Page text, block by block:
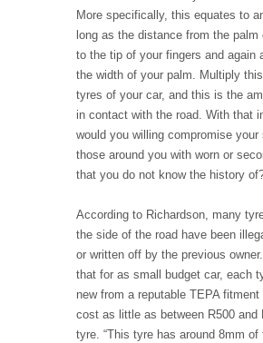
More specifically, this equates to
long as the distance from the palm
to the tip of your fingers and again
the width of your palm. Multiply
tyres of your car, and this is the
in contact with the road. With that
would you willing compromise your
those around you with worn or
that you do not know the history
According to Richardson, many
the side of the road have been
or written off by the previous
that for as small budget car, each
new from a reputable TEPA
cost as little as between R500 and
tyre. “This tyre has around 8mm of